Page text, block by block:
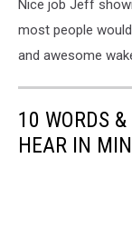
Nice job Jeff
most people
and awesome
10 WORDS
HEAR IN